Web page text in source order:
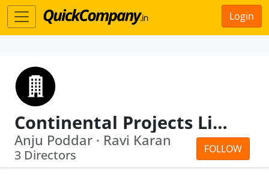
Login
Continental Projects Limited
FOLLOW
Anju Poddar · Ravi Karan
3 Directors